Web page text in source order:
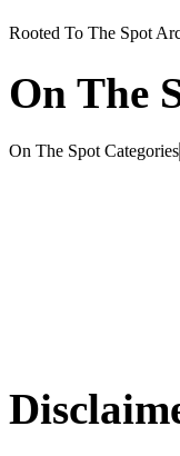
Rooted To The Spot
On The
On The Spot Categories